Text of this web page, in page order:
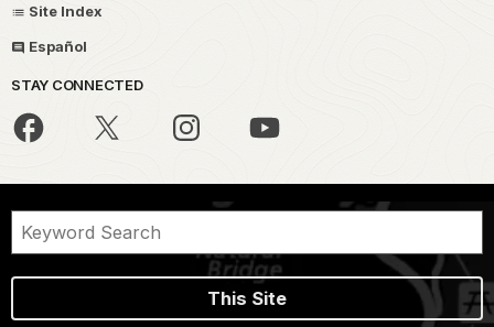
Site Index
Español
STAY CONNECTED
This Site